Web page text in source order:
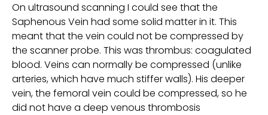
On ultrasound scanning I could see that the
Saphenous Vein had some solid matter in it. This
meant that the vein could not be compressed by
the scanner probe. This was thrombus: coagulated
blood. Veins can normally be compressed (unlike
arteries, which have much stiffer walls). His deeper
vein, the femoral vein could be compressed, so he
did not have a deep venous thrombosis